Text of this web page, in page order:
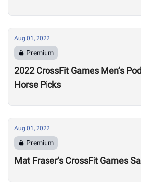
Aug 01, 2022
Premium
2022 CrossFit Games Men’s
Horse Picks
Aug 01, 2022
Premium
Mat Fraser’s CrossFit Games